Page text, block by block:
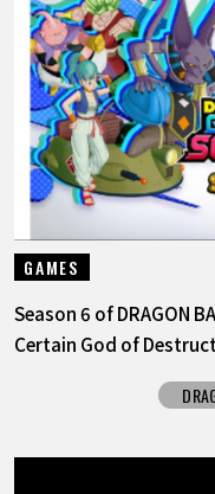
GAMES
Season 6 of DRAGON
Certain God of